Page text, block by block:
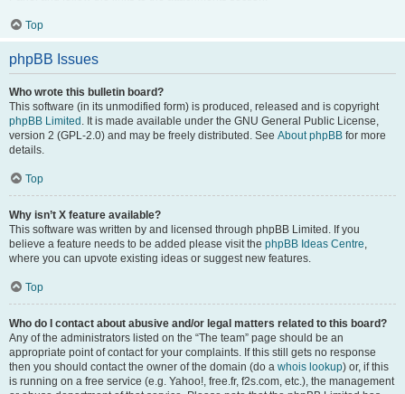
Top
phpBB Issues
Who wrote this bulletin board?
This software (in its unmodified form) is produced, released and is copyright
phpBB Limited . It is made available under the GNU General Public License,
version 2 (GPL-2.0) and may be freely distributed. See About phpBB for more
details.
Top
Why isn’t X feature available?
This software was written by and licensed through phpBB Limited. If you
believe a feature needs to be added please visit the phpBB Ideas Centre,
where you can upvote existing ideas or suggest new features.
Top
Who do I contact about abusive and/or legal matters related to this board?
Any of the administrators listed on the “The team” page should be an
appropriate point of contact for your complaints. If this still gets no response
then you should contact the owner of the domain (do a whois lookup) or, if this
is running on a free service (e.g. Yahoo!, free.fr, f2s.com, etc.), the management